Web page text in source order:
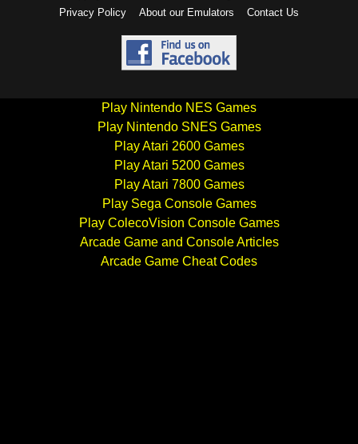
Privacy Policy
About our Emulators Contact Us
Play Nintendo NES Games
Play Nintendo SNES Games
Play Atari 2600 Games
Play Atari 5200 Games
Play Atari 7800 Games
Play Sega Console Games
Play ColecoVision Console Games
Arcade Game and Console Articles
Arcade Game Cheat Codes